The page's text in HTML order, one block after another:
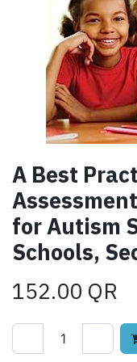
A Best
for Autism
Schools,
152.00 QR